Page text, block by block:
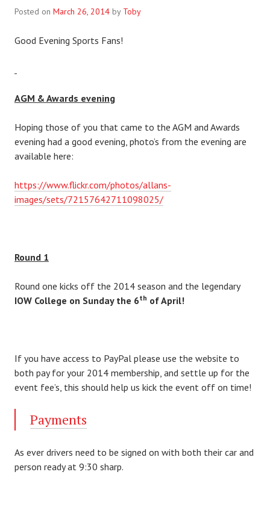
Posted on March 26, 2014 by Toby
Good Evening Sports Fans!
AGM & Awards evening
Hoping those of you that came to the AGM and Awards
evening had a good evening, photo’s from the evening are
available here:
https://www.flickr.com/photos/allans-
images/sets/72157642711098025/
Round 1
Round one kicks off the 2014 season and the legendary
IOW College on Sunday the 6th of April!
If you have access to PayPal please use the website to
both pay for your 2014 membership, and settle up for the
event fee’s, this should help us kick the event off on time!
Payments
As ever drivers need to be signed on with both their car and
person ready at 9:30 sharp.